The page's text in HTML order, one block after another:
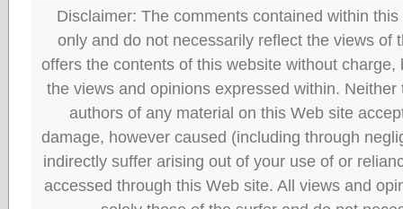
Disclaimer: The comments contained within
only and do not necessarily reflect the views of
offers the contents of this website without
the views and opinions expressed within.
authors of any material on this Web site
damage, however caused (including through
indirectly suffer arising out of your use of or
accessed through this Web site. All views and